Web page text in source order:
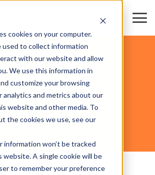
cookies on your computer.
used to collect information
with our website and allow
We use this information in
customize your browsing
analytics and metrics about our
website and other media. To
the cookies we use, see our
information won’t be tracked
website. A single cookie will be
to remember your preference
/ EXIT